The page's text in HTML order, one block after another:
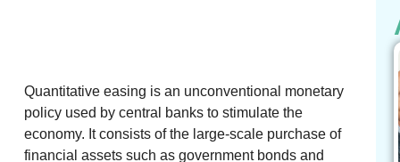
Quantitative easing is an unconventional monetary
policy used by central banks to stimulate the
economy. It consists of the large-scale purchase of
financial assets such as government bonds and